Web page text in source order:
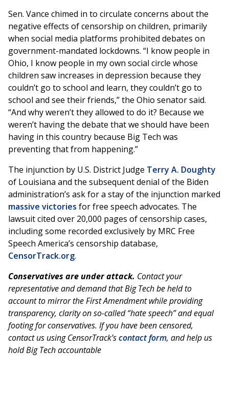
Sen. Vance chimed in to circulate concerns about the
negative effects of censorship on children, primarily
when social media platforms prohibited debates on
government-mandated lockdowns. “I know people in
Ohio, I know people in my own social circle whose
children saw increases in depression because they
couldn’t go to school and learn, they couldn’t go to
school and see their friends,” the Ohio senator said.
“And why weren’t they allowed to do it? Because we
weren’t having the debate that we should have been
having in this country because Big Tech was
preventing that from happening.”
The injunction by U.S. District Judge Terry A. Doughty
of Louisiana and the subsequent denial of the Biden
administration’s ask for a stay of the injunction marked
massive victories for free speech advocates. The
lawsuit cited over 20,000 pages of censorship cases,
including some recorded exclusively by MRC Free
Speech America’s censorship database,
CensorTrack.org.
Conservatives are under attack. Contact your
representative and demand that Big Tech be held to
account to mirror the First Amendment while providing
transparency, clarity on so-called “hate speech” and equal
footing for conservatives. If you have been censored,
contact us using CensorTrack’scontact form, and help us
hold Big Tech accountable